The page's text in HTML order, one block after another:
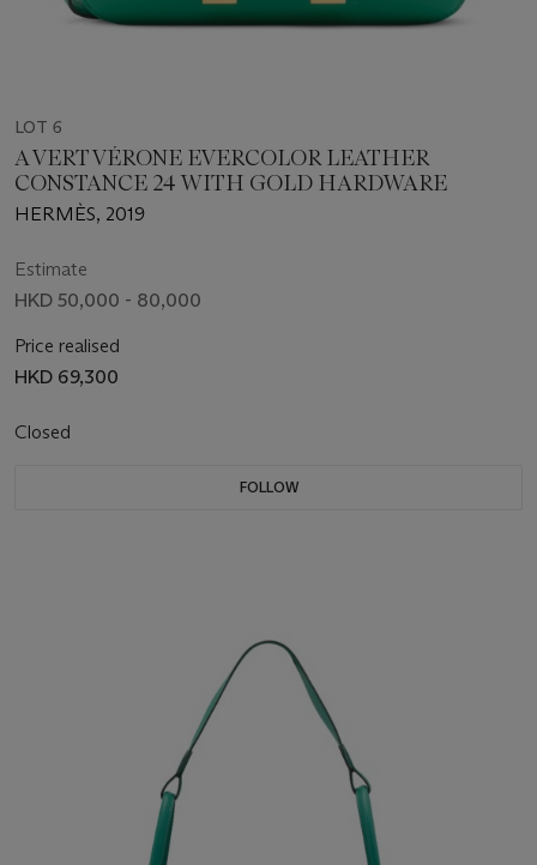
LOT 6
A VERT VÉRONE EVERCOLOR LEATHER
CONSTANCE 24 WITH GOLD HARDWARE
HERMÈS, 2019
Estimate
HKD 50,000 - 80,000
Price realised
HKD 69,300
Closed
FOLLOW